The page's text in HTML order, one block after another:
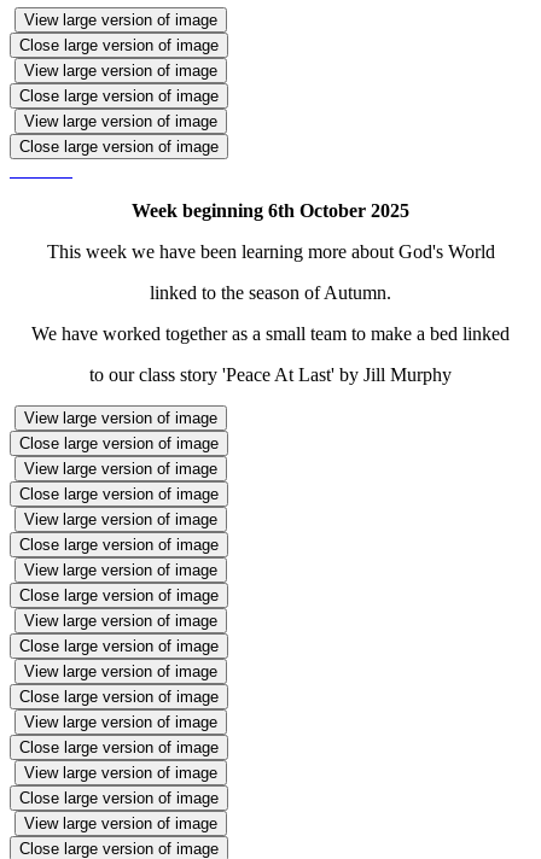
View large version of image
Close large version of image
View large version of image
Close large version of image
View large version of image
Close large version of image
Week beginning 6th October 2025
This week we have been learning more about God's World
linked to the season of Autumn.
We have worked together as a small team to make a bed linked
to our class story 'Peace At Last' by Jill Murphy
View large version of image
Close large version of image
View large version of image
Close large version of image
View large version of image
Close large version of image
View large version of image
Close large version of image
View large version of image
Close large version of image
View large version of image
Close large version of image
View large version of image
Close large version of image
View large version of image
Close large version of image
View large version of image
Close large version of image